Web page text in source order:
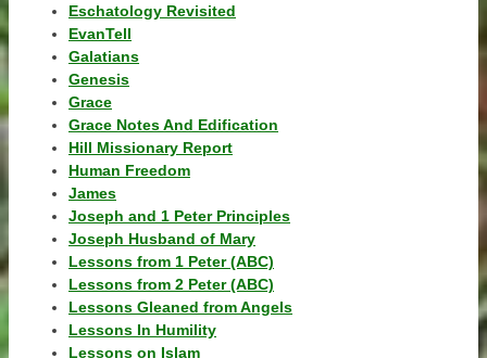
Eschatology Revisited
EvanTell
Galatians
Genesis
Grace
Grace Notes And Edification
Hill Missionary Report
Human Freedom
James
Joseph and 1 Peter Principles
Joseph Husband of Mary
Lessons from 1 Peter (ABC)
Lessons from 2 Peter (ABC)
Lessons Gleaned from Angels
Lessons In Humility
Lessons on Islam